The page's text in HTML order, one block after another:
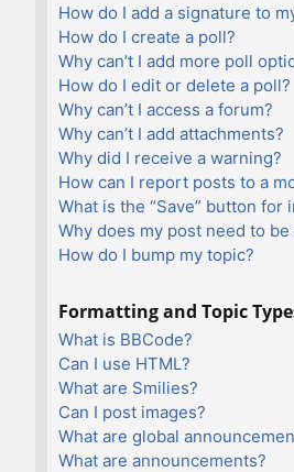
How do I add a signature to
How do I create a poll?
Why can’t I add more poll
How do I edit or delete a poll?
Why can’t I access a forum?
Why can’t I add attachments?
Why did I receive a warning?
How can I report posts to a
What is the “Save” button for
Why does my post need to be
How do I bump my topic?
Formatting and Topic
What is BBCode?
Can I use HTML?
What are Smilies?
Can I post images?
What are global
What are announcements?